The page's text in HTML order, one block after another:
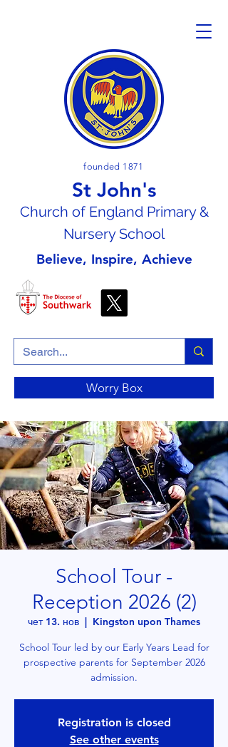
founded 1871
St John's
Church of England Primary &
Nursery School
Believe, Inspire, Achieve
Worry Box
School Tour -
Reception 2026 (2)
чет 13. нов
  |
Kingston upon Thames
School Tour led by our Early Years Lead for
prospective parents for September 2026
admission.
Registration is closed
See other events